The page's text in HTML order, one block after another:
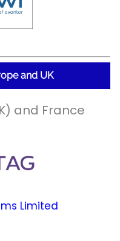
and UK
and France
Limited